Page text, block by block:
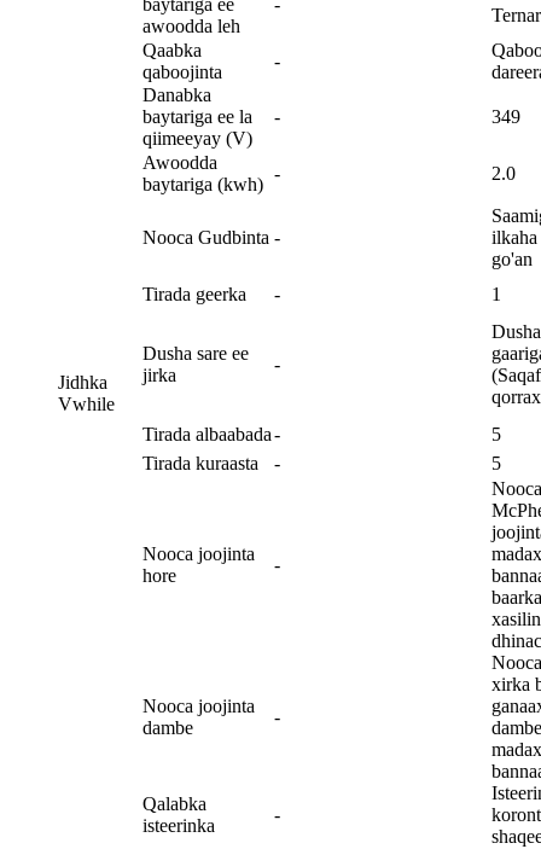
baytariga ee
awoodda leh
-
Qaabka
qaboojinta
-
Danabka
baytariga ee la
qiimeeyay (V)
- 349
Awoodda
baytariga (kwh)
- 2.0
Nooca Gudbinta -
ilkaha
go'an
Tirada geerka
- 1
Jidhka
Vwhile
Dusha sare ee
jirka
-
Tirada albaabada-
5
Tirada kuraasta
- 5
Nooca joojinta
hore
-
Nooca
baarka
Nooca joojinta
dambe
-
xirka
Qalabka
isteerinka
-